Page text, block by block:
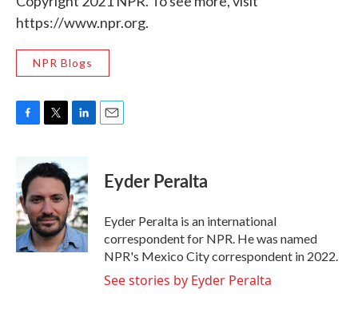
https://www.npr.org.
NPR Blogs
b
o
o
k
i
t
e
r
n
k
e
d
I
n
Eyder Peralta
Eyder Peralta is an international
correspondent for NPR. He was named
NPR's Mexico City correspondent in 2022.
See stories by Eyder Peralta